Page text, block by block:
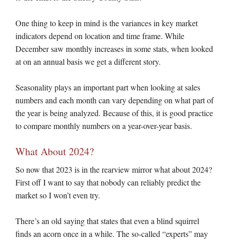
One thing to keep in mind is the variances in key market
indicators depend on location and time frame. While
December saw monthly increases in some stats, when looked
at on an annual basis we get a different story.
Seasonality plays an important part when looking at sales
numbers and each month can vary depending on what part of
the year is being analyzed. Because of this, it is good practice
to compare monthly numbers on a year-over-year basis.
What About 2024?
So now that 2023 is in the rearview mirror what about 2024?
First off I want to say that nobody can reliably predict the
market so I won’t even try.
There’s an old saying that states that even a blind squirrel
finds an acorn once in a while. The so-called “experts” may